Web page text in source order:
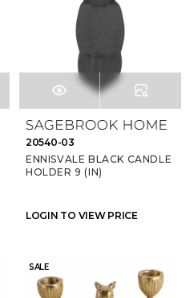
20540-03
ENNISVALE BLACK CANDLE
HOLDER 9 (IN)
LOGIN TO VIEW PRICE
SALE